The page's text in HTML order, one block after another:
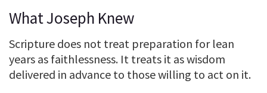
What Joseph Knew
Scripture does not treat preparation for lean
years as faithlessness. It treats it as wisdom
delivered in advance to those willing to act on it.